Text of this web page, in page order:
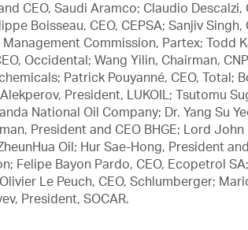
CEO, Saudi Aramco; Claudio Descalzi,
Boisseau, CEO, CEPSA; Sanjiv
Commission, Partex; Todd
Occidental; Wang Yilin, Chairman,
Patrick Pouyanné, CEO, Total;
President, LUKOIL; Tsutomu
National Oil Company; Dr. Yang Su
President and CEO BHGE; Lord
Oil; Hur Sae-Hong, President
Felipe Bayon Pardo, CEO, Ecopetrol
Le Peuch, CEO, Schlumberger;
President, SOCAR.